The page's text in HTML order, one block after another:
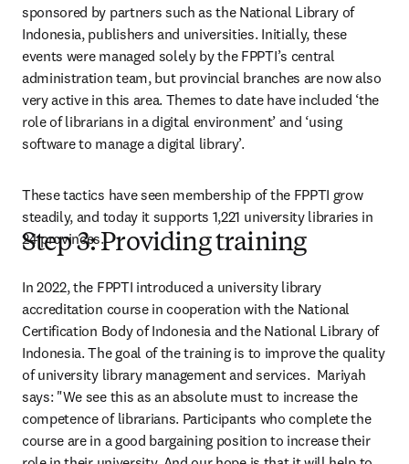
sponsored by partners such as the National Library of
Indonesia, publishers and universities. Initially, these
events were managed solely by the FPPTI’s central
administration team, but provincial branches are now also
very active in this area. Themes to date have included ‘the
role of librarians in a digital environment’ and ‘using
software to manage a digital library’.
These tactics have seen membership of the FPPTI grow
steadily, and today it supports 1,221 university libraries in
24 provinces.
Step 3: Providing training
In 2022, the FPPTI introduced a university library
accreditation course in cooperation with the National
Certification Body of Indonesia and the National Library of
Indonesia. The goal of the training is to improve the quality
of university library management and services.  Mariyah
says: "We see this as an absolute must to increase the
competence of librarians. Participants who complete the
course are in a good bargaining position to increase their